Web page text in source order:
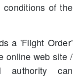
conditions of the
a 'Flight Order'
online web site /
authority can